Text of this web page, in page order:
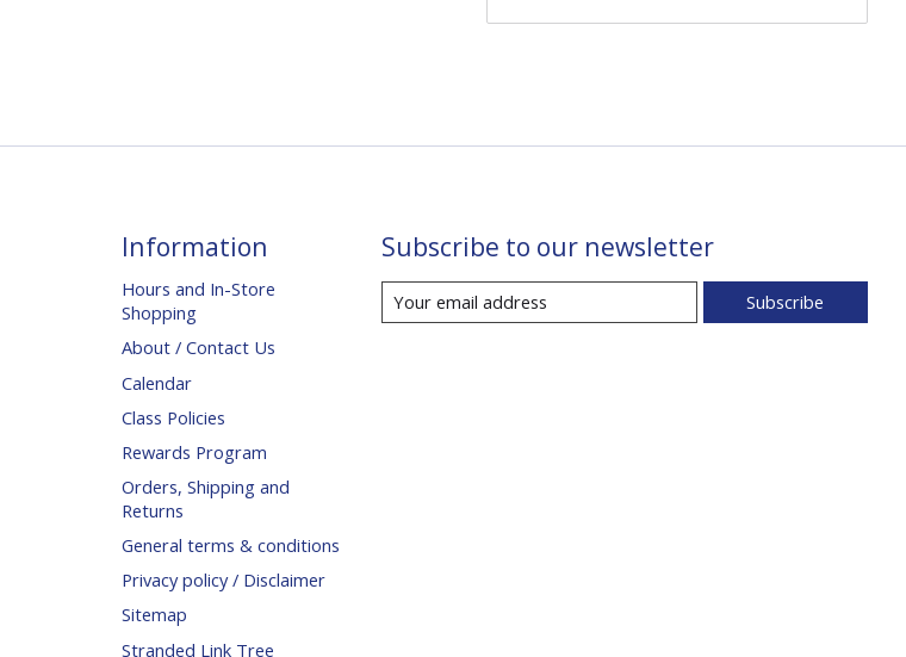
Information
Hours and In-Store
Shopping
About / Contact Us
Calendar
Class Policies
Rewards Program
Orders, Shipping and
Returns
General terms & conditions
Privacy policy / Disclaimer
Sitemap
Stranded Link Tree
Subscribe to our newsletter
Subscribe